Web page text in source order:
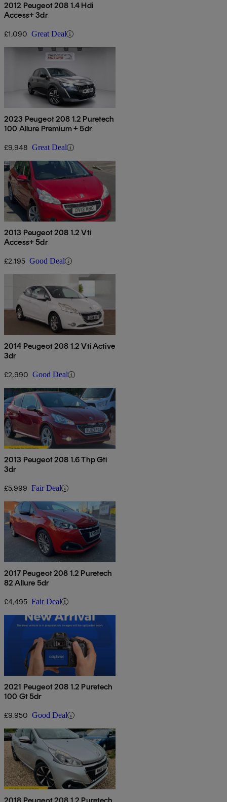
2012 Peugeot 208 1.4 Hdi
Access+ 3dr
£1,090 Great Deal
2023 Peugeot 208 1.2 Puretech
100 Allure Premium + 5dr
£9,948 Great Deal
2013 Peugeot 208 1.2 Vti
Access+ 5dr
£2,195 Good Deal
2014 Peugeot 208 1.2 Vti Active
3dr
£2,990 Good Deal
2013 Peugeot 208 1.6 Thp Gti
3dr
£5,999 Fair Deal
2017 Peugeot 208 1.2 Puretech
82 Allure 5dr
£4,495 Fair Deal
2021 Peugeot 208 1.2 Puretech
100 Gt 5dr
£9,950 Good Deal